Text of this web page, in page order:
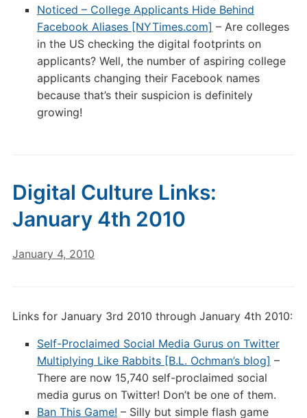
Noticed – College Applicants Hide Behind
Facebook Aliases [NYTimes.com] – Are colleges
in the US checking the digital footprints on
applicants? Well, the number of aspiring college
applicants changing their Facebook names
because that’s their suspicion is definitely
growing!
Digital Culture Links:
January 4th 2010
January 4, 2010
Links for January 3rd 2010 through January 4th 2010:
Self-Proclaimed Social Media Gurus on Twitter
Multiplying Like Rabbits [B.L. Ochman’s blog] –
There are now 15,740 self-proclaimed social
media gurus on Twitter! Don’t be one of them.
Ban This Game! – Silly but simple flash game